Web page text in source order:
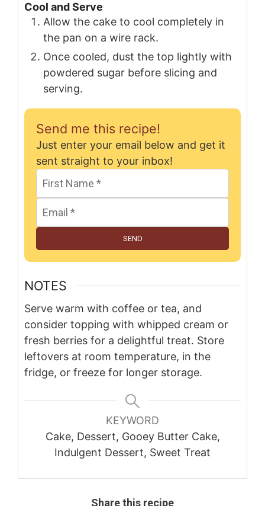
Cool and Serve
Allow the cake to cool completely in
the pan on a wire rack.
Once cooled, dust the top lightly with
powdered sugar before slicing and
serving.
Send me this recipe!
Just enter your email below and get it
sent straight to your inbox!
SEND
NOTES
Serve warm with coffee or tea, and
consider topping with whipped cream or
fresh berries for a delightful treat. Store
leftovers at room temperature, in the
fridge, or freeze for longer storage.
KEYWORD
Cake, Dessert, Gooey Butter Cake,
Indulgent Dessert, Sweet Treat
Share this recipe